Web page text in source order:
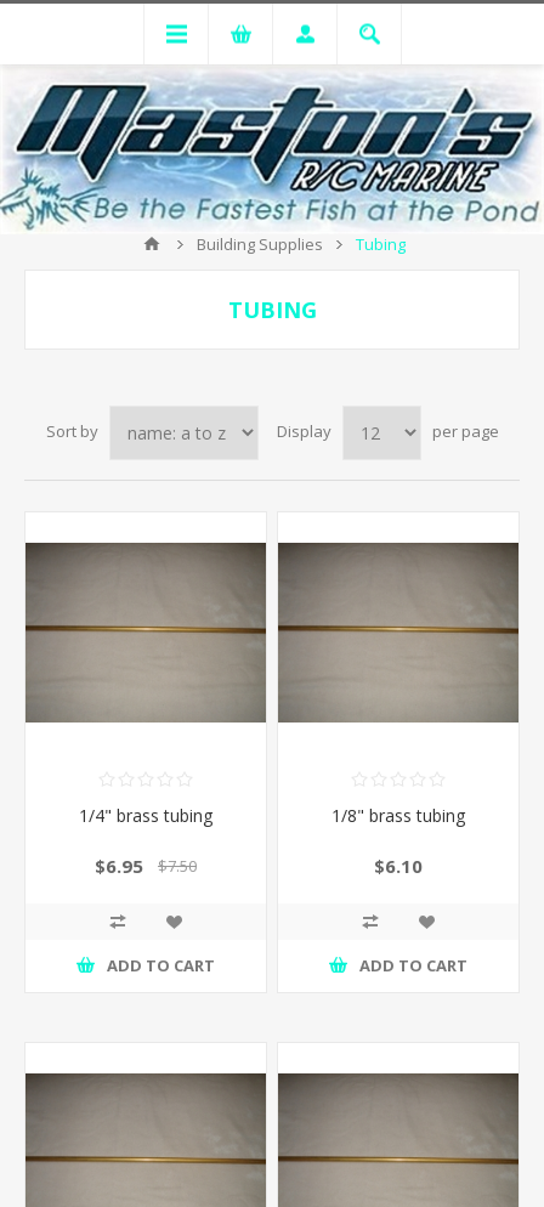
Building Supplies Tubing
TUBING
Sort by Display per page
1/4" brass tubing
$6.95 $7.50
ADD TO CART
1/8" brass tubing
$6.10
ADD TO CART